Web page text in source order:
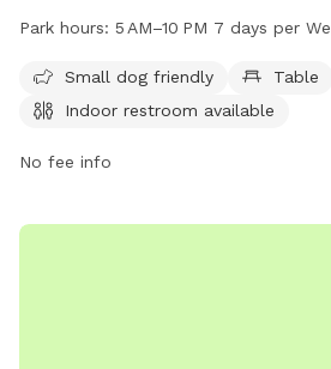
amenities such as tables and an
information, you can visit the website
contact the park at 520-458-3315.
Park hours: 5 AM–10 PM 7 days per
Small dog friendly
Table
Indoor restroom available
No fee info